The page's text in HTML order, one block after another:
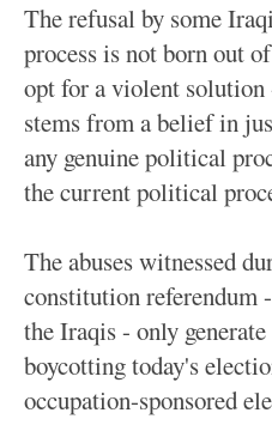
The refusal by some
process is not born out
opt for a violent solution
stems from a belief in
any genuine political
the current political
The abuses witnessed
constitution
the Iraqis - only
boycotting today's
occupation-sponsored